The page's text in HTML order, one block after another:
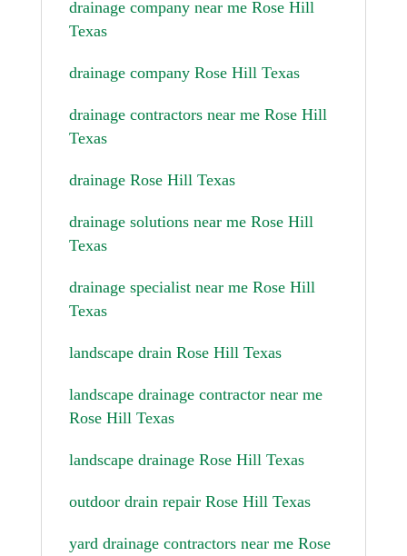
drainage company near me Rose Hill
Texas
drainage company Rose Hill Texas
drainage contractors near me Rose Hill
Texas
drainage Rose Hill Texas
drainage solutions near me Rose Hill
Texas
drainage specialist near me Rose Hill
Texas
landscape drain Rose Hill Texas
landscape drainage contractor near me
Rose Hill Texas
landscape drainage Rose Hill Texas
outdoor drain repair Rose Hill Texas
yard drainage contractors near me Rose